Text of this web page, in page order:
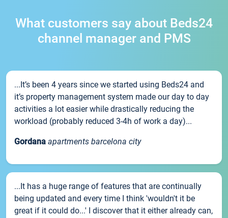
What customers say about Beds24
channel manager and PMS
...It’s been 4 years since we started using Beds24 and
it’s property management system made our day to day
activities a lot easier while drastically reducing the
workload (probably reduced 3-4h of work a day)...
Gordana apartments barcelona city
...It has a huge range of features that are continually
being updated and every time I think 'wouldn't it be
great if it could do...' I discover that it either already can,